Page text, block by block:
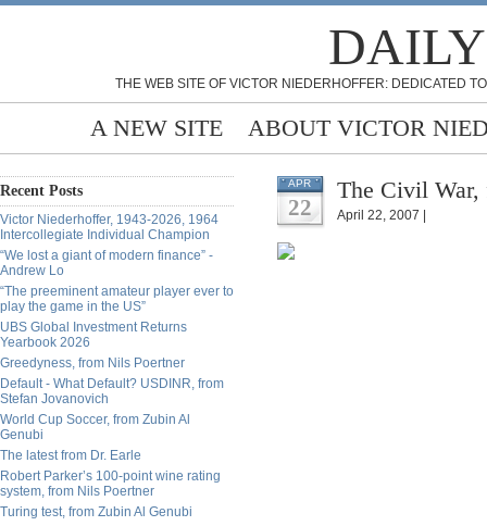
THE WEB SITE OF VICTOR NIEDERHOFFER: DEDICATED
A NEW SITE ABOUT VICTOR
Recent Posts
Victor Niederhoffer, 1943-2026, 1964
Intercollegiate Individual Champion
“We lost a giant of modern finance” -
Andrew Lo
“The preeminent amateur player ever to
play the game in the US”
UBS Global Investment Returns
Yearbook 2026
Greedyness, from Nils Poertner
Default - What Default? USDINR, from
Stefan Jovanovich
World Cup Soccer, from Zubin Al
Genubi
The latest from Dr. Earle
Robert Parker’s 100-point wine rating
system, from Nils Poertner
Turing test, from Zubin Al Genubi
APR
22
The Civil
April 22, 2007 |